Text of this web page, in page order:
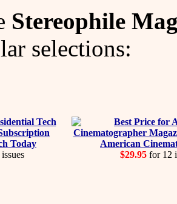
Stereophile
selections:
Today
American
$29.95for 12